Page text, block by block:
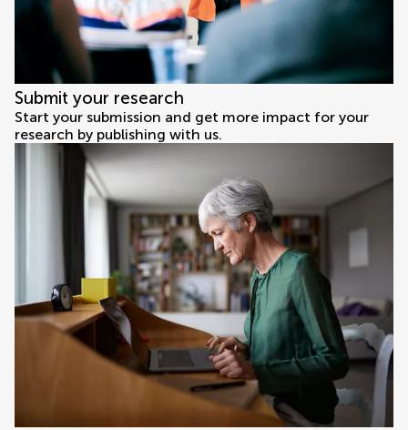
Submit your research
Start your submission and get more impact for your
research by publishing with us.